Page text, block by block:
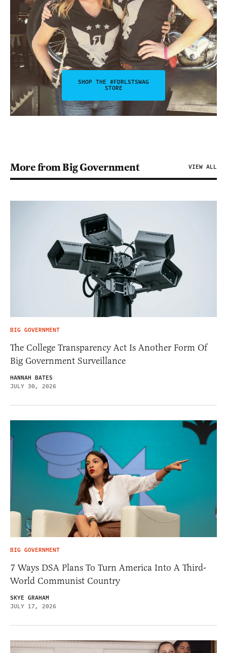
SHOP THE #FDRLSTSWAG
STORE
More from Big Government VIEW ALL
BIG GOVERNMENT
The College Transparency Act Is Another Form Of
Big Government Surveillance
HANNAH BATES
JULY 30, 2026
BIG GOVERNMENT
7 Ways DSA Plans To Turn America Into A Third-
World Communist Country
SKYE GRAHAM
JULY 17, 2026